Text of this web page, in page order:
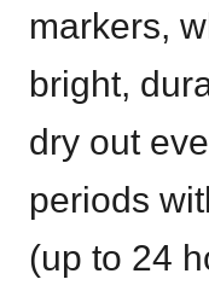
markers,
bright,
dry out
periods
(up to 24